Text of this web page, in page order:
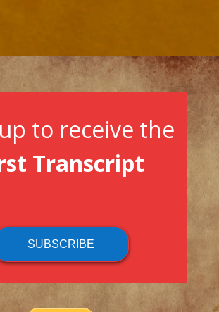
to receive the
Transcript
SUBSCRIBE